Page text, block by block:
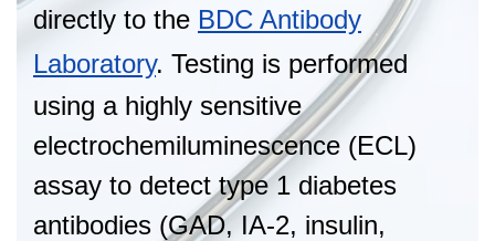
directly to the BDC Antibody
Laboratory. Testing is performed
using a highly sensitive
electrochemiluminescence (ECL)
assay to detect type 1 diabetes
antibodies (GAD, IA-2, insulin,